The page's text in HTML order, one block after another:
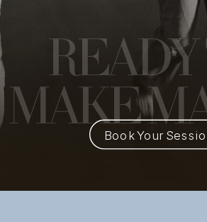
READY
MAKEBook Your